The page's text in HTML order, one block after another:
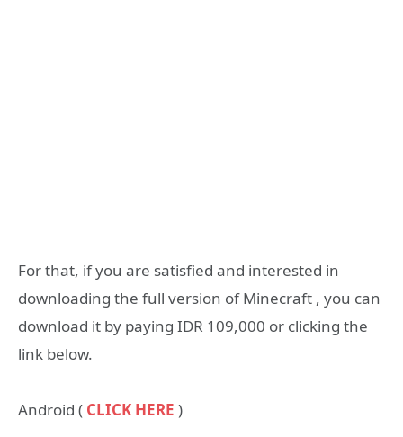
For that, if you are satisfied and interested in
downloading the full version of Minecraft , you can
download it by paying IDR 109,000 or clicking the
link below.
Android ( CLICK HERE )